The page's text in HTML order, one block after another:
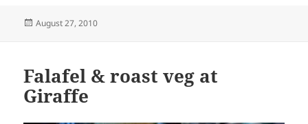
Posted
August 27, 2010
Falafel & roast veg at
Giraffe